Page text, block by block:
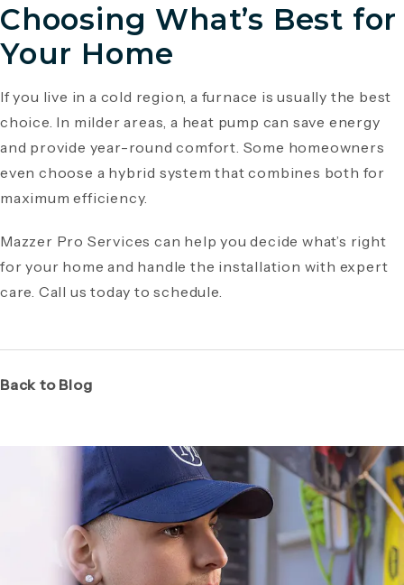
Choosing What’s Best for
Your Home
If you live in a cold region, a furnace is usually the best
choice. In milder areas, a heat pump can save energy
and provide year-round comfort. Some homeowners
even choose a hybrid system that combines both for
maximum efficiency.
Mazzer Pro Services can help you decide what’s right
for your home and handle the installation with expert
care. Call us today to schedule.
Back to Blog